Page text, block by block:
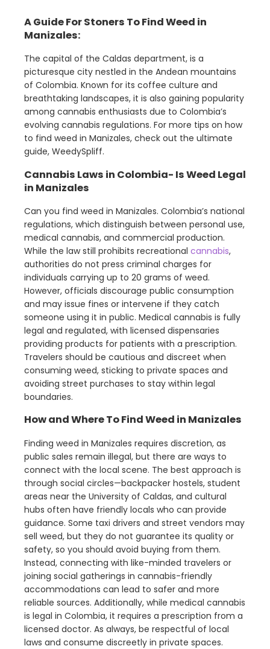
A Guide For Stoners To Find Weed in
Manizales:
The capital of the Caldas department, is a
picturesque city nestled in the Andean mountains
of Colombia. Known for its coffee culture and
breathtaking landscapes, it is also gaining popularity
among cannabis enthusiasts due to Colombia’s
evolving cannabis regulations. For more tips on how
to find weed in Manizales, check out the ultimate
guide, WeedySpliff.
Cannabis Laws in Colombia- Is Weed Legal
in Manizales
Can you find weed in Manizales. Colombia’s national
regulations, which distinguish between personal use,
medical cannabis, and commercial production.
While the law still prohibits recreational cannabis,
authorities do not press criminal charges for
individuals carrying up to 20 grams of weed.
However, officials discourage public consumption
and may issue fines or intervene if they catch
someone using it in public. Medical cannabis is fully
legal and regulated, with licensed dispensaries
providing products for patients with a prescription.
Travelers should be cautious and discreet when
consuming weed, sticking to private spaces and
avoiding street purchases to stay within legal
boundaries.
How and Where To Find Weed in Manizales
Finding weed in Manizales requires discretion, as
public sales remain illegal, but there are ways to
connect with the local scene. The best approach is
through social circles—backpacker hostels, student
areas near the University of Caldas, and cultural
hubs often have friendly locals who can provide
guidance. Some taxi drivers and street vendors may
sell weed, but they do not guarantee its quality or
safety, so you should avoid buying from them.
Instead, connecting with like-minded travelers or
joining social gatherings in cannabis-friendly
accommodations can lead to safer and more
reliable sources. Additionally, while medical cannabis
is legal in Colombia, it requires a prescription from a
licensed doctor. As always, be respectful of local
laws and consume discreetly in private spaces.